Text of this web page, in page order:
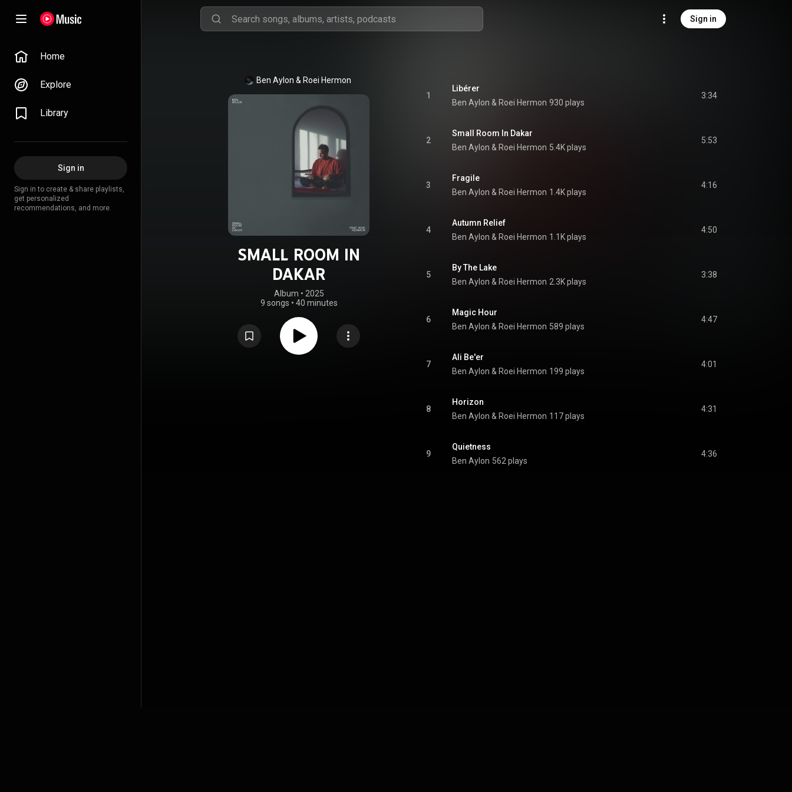
Sign in
Home
Explore
Library
Sign in
Sign in to create & share playlists,
get personalized
recommendations, and more.
Ben Aylon & Roei Hermon
SMALL ROOM IN
DAKAR
Album • 2025
9 songs • 40 minutes
1
Libérer
Ben Aylon & Roei Hermon 930 plays
3:34
2
Small Room In Dakar
Ben Aylon & Roei Hermon 5.4K plays
5:53
3
Fragile
Ben Aylon & Roei Hermon 1.4K plays
4:16
4
Autumn Relief
Ben Aylon & Roei Hermon 1.1K plays
4:50
5
By The Lake
Ben Aylon & Roei Hermon 2.3K plays
3:38
6
Magic Hour
Ben Aylon & Roei Hermon 589 plays
4:47
7
Ali Be'er
Ben Aylon & Roei Hermon 199 plays
4:01
8
Horizon
Ben Aylon & Roei Hermon 117 plays
4:31
9
Quietness
Ben Aylon 562 plays
4:36